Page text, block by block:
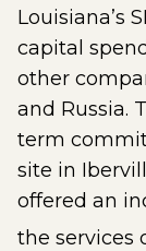
Louisiana’s
capital
other
and Russia.
term
site in
offered an
the services